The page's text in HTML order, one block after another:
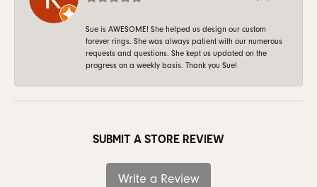
Sue is AWESOME! She helped us design our custom
forever rings. She was always patient with our numerous
requests and questions. She kept us updated on the
progress on a weekly basis. Thank you Sue!
SUBMIT A STORE REVIEW
Write a Review